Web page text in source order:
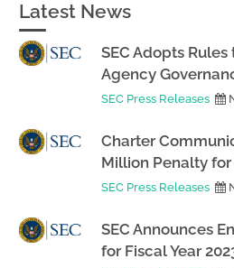
Latest News
SEC Adopts
Agency
SEC Press Releases
Charter
Million Penalty
SEC Press Releases
SEC Announces
for Fiscal Year